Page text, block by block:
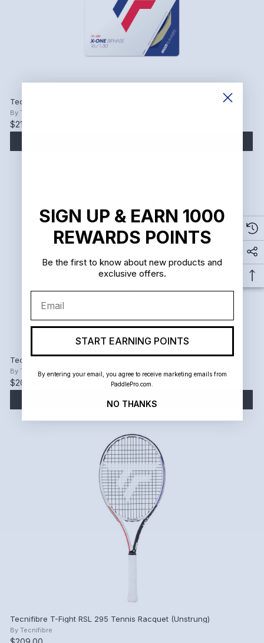
Tecnifibre X-ONE Biphase 16G Natural Tennis String (Set)
By Tecnifibre
$21.95
Tecnifibre T-Fight RSL 280 Tennis Racquet (Unstrung)
By Tecnifibre
$209.00
ADD TO CART
Tecnifibre T-Fight RSL 295 Tennis Racquet (Unstrung)
By Tecnifibre
SIGN UP & EARN 1000
REWARDS POINTS
Be the first to know about new products and
exclusive offers.
START EARNING POINTS
By entering your email, you agree to receive marketing emails from
PaddlePro.com.
NO THANKS